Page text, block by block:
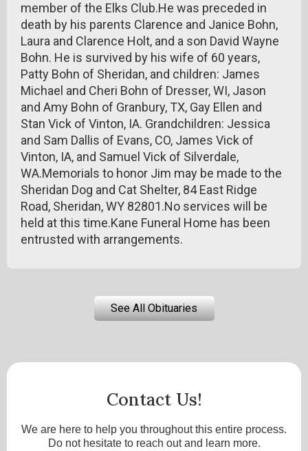
member of the Elks Club.He was preceded in
death by his parents Clarence and Janice Bohn,
Laura and Clarence Holt, and a son David Wayne
Bohn. He is survived by his wife of 60 years,
Patty Bohn of Sheridan, and children: James
Michael and Cheri Bohn of Dresser, WI, Jason
and Amy Bohn of Granbury, TX, Gay Ellen and
Stan Vick of Vinton, IA. Grandchildren: Jessica
and Sam Dallis of Evans, CO, James Vick of
Vinton, IA, and Samuel Vick of Silverdale,
WA.Memorials to honor Jim may be made to the
Sheridan Dog and Cat Shelter, 84 East Ridge
Road, Sheridan, WY 82801.No services will be
held at this time.Kane Funeral Home has been
entrusted with arrangements.
See All Obituaries
Contact Us!
We are here to help you throughout this entire process.
Do not hesitate to reach out and learn more.